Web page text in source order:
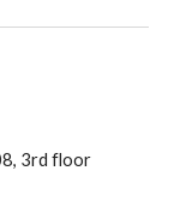
3rd floor